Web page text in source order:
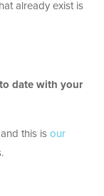
already exist is
date with your
and this is our